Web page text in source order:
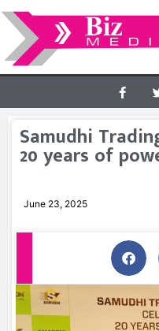
Samudhi
20 years of
June 23, 2025